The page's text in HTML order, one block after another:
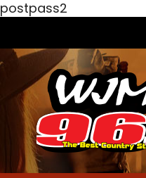
postpass2